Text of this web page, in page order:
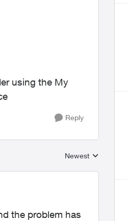
using the My
Reply
Replies sorted by
Newest
the problem has